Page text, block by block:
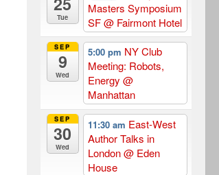
Tue
Masters Symposium
SF@ Fairmont Hotel
SEP
9
Wed
5:00 pm NY Club
Meeting: Robots,
Energy @
Manhattan
SEP
30
Wed
11:30 am East-West
Author Talks in
London@ Eden
House